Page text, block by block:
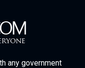
any government